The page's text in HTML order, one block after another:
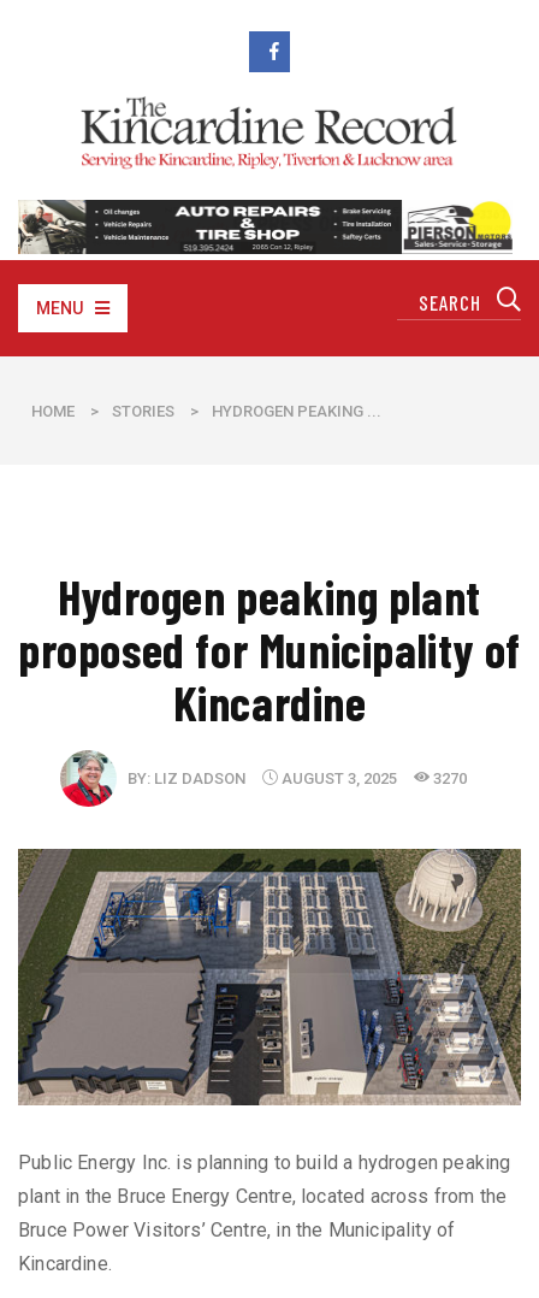
MENU
HOME > STORIES > ​HYDROGEN PEAKING ...
​Hydrogen peaking plant
proposed for Municipality of
Kincardine
BY: LIZ DADSON AUGUST 3, 2025 3270
Public Energy Inc. is planning to build a hydrogen peaking
plant in the Bruce Energy Centre, located across from the
Bruce Power Visitors’ Centre, in the Municipality of
Kincardine.